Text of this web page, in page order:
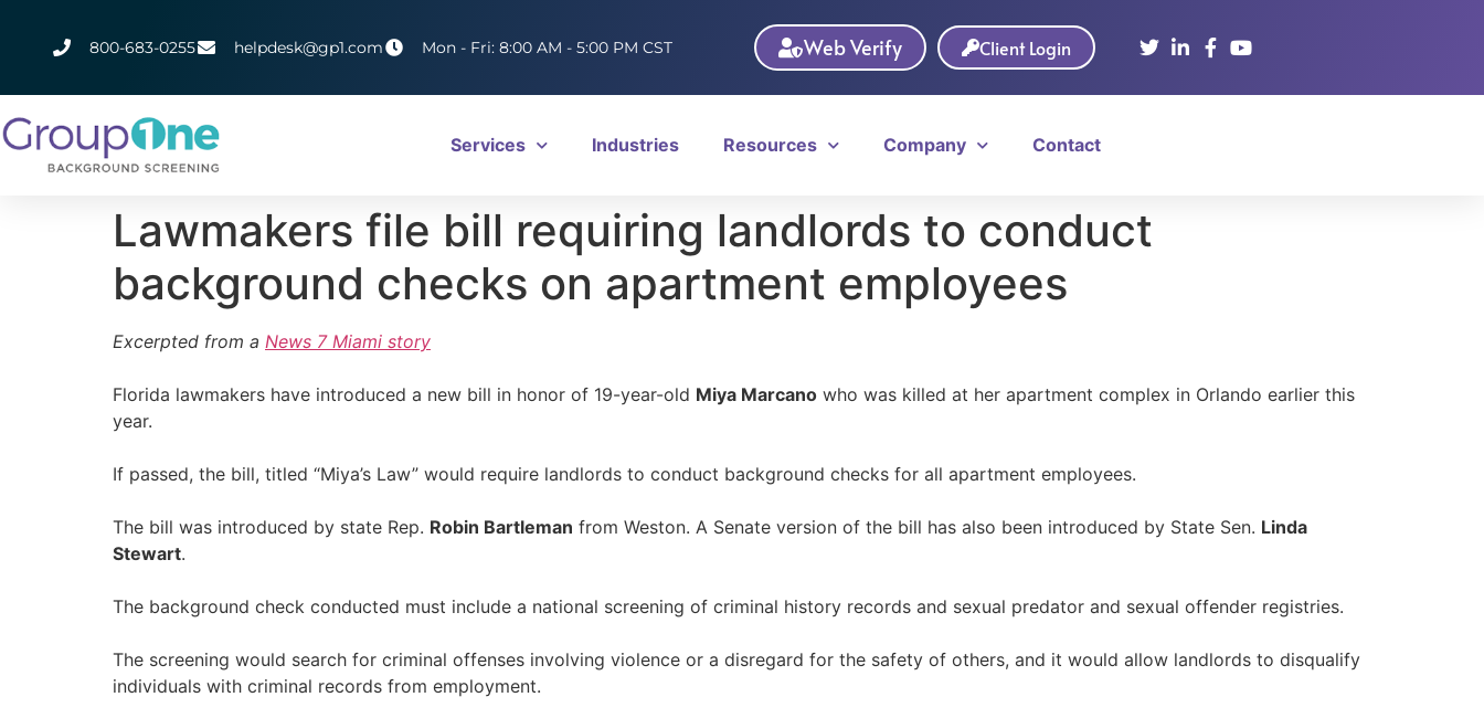
800-683-0255 helpdesk@gp1.com Mon - Fri: 8:00 AM - 5:00 PM CST Web Verify Client Login
Services Industries Resources Company Contact
Lawmakers file bill requiring landlords to conduct
background checks on apartment employees
Excerpted from a News 7 Miami story
Florida lawmakers have introduced a new bill in honor of 19-year-old Miya Marcano who was killed at her apartment complex in Orlando earlier this
year.
If passed, the bill, titled “Miya’s Law” would require landlords to conduct background checks for all apartment employees.
The bill was introduced by state Rep. Robin Bartleman from Weston. A Senate version of the bill has also been introduced by State Sen. Linda
Stewart.
The background check conducted must include a national screening of criminal history records and sexual predator and sexual offender registries.
The screening would search for criminal offenses involving violence or a disregard for the safety of others, and it would allow landlords to disqualify
individuals with criminal records from employment.